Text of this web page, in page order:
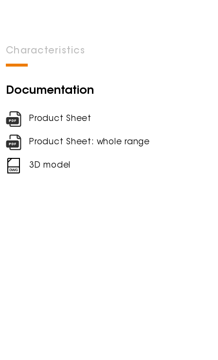
Characteristics
Documentation
Product Sheet
Product Sheet: whole range
3D model